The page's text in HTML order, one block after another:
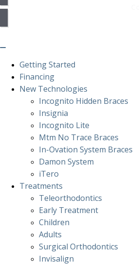
Getting Started
Financing
New Technologies
Incognito Hidden Braces
Insignia
Incognito Lite
Mtm No Trace Braces
In-Ovation System Braces
Damon System
iTero
Treatments
Teleorthodontics
Early Treatment
Children
Adults
Surgical Orthodontics
Invisalign